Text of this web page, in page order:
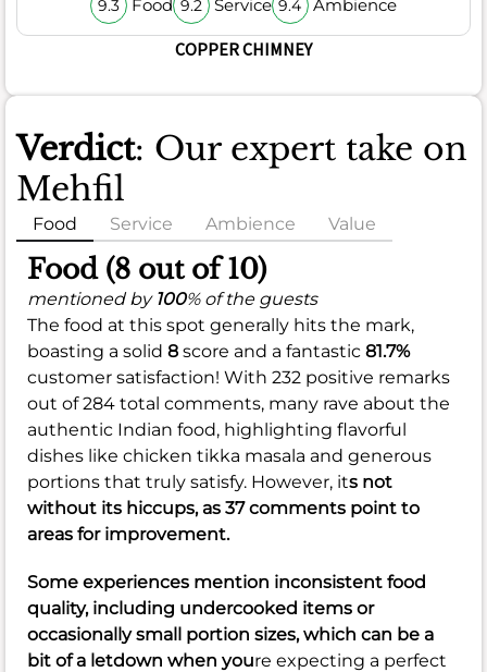
9.3 Food 9.2 Service 9.4 Ambience
COPPER CHIMNEY
Verdict: Our expert take on
Mehfil
Food Service Ambience Value
Food (8 out of 10)
mentioned by 100% of the guests
The food at this spot generally hits the mark,
boasting a solid 8 score and a fantastic 81.7%
customer satisfaction! With 232 positive remarks
out of 284 total comments, many rave about the
authentic Indian food, highlighting flavorful
dishes like chicken tikka masala and generous
portions that truly satisfy. However, its not
without its hiccups, as 37 comments point to
areas for improvement.
Some experiences mention inconsistent food
quality, including undercooked items or
occasionally small portion sizes, which can be a
bit of a letdown when youre expecting a perfect